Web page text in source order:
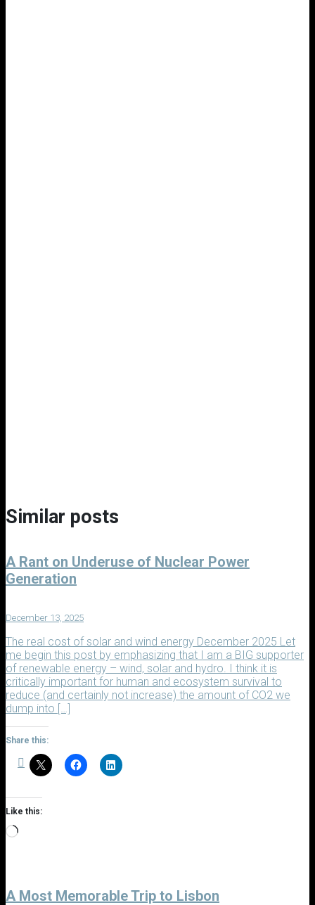
Similar posts
A Rant on Underuse of Nuclear Power
Generation
December 13, 2025
The real cost of solar and wind energy December 2025 Let
me begin this post by emphasizing that I am a BIG supporter
of renewable energy – wind, solar and hydro. I think it is
critically important for human and ecosystem survival to
reduce (and certainly not increase) the amount of CO2 we
dump into […]
Share this:
Like this:
Loading…
A Most Memorable Trip to Lisbon